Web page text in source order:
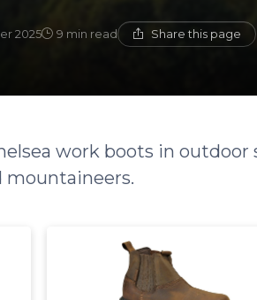
2025 9 min read Share this page
work boots in
mountaineers.